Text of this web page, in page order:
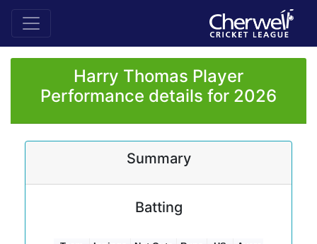
Harry Thomas Player
Performance details for 2026
Summary
Batting